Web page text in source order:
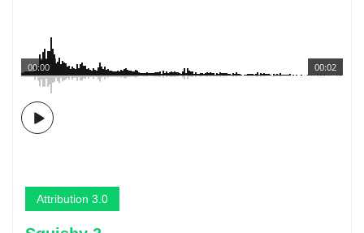
00:02
00:00
Attribution 3.0